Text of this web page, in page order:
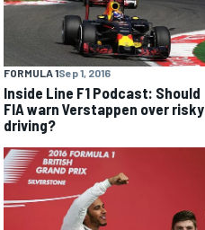
FORMULA 1Sep 1, 2016
Inside Line F1 Podcast: Should
FIA warn Verstappen over risky
driving?